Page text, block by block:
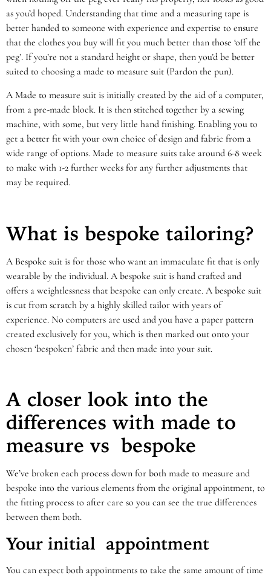
as you’d hoped. Understanding that time and a measuring tape is
better handed to someone with experience and expertise to ensure
that the clothes you buy will fit you much better than those ‘off the
peg’. If you’re not a standard height or shape, then you’d be better
suited to choosing a made to measure suit (Pardon the pun).
A Made to measure suit is initially created by the aid of a computer,
from a pre-made block. It is then stitched together by a sewing
machine, with some, but very little hand finishing. Enabling you to
get a better fit with your own choice of design and fabric from a
wide range of options. Made to measure suits take around 6-8 week
to make with 1-2 further weeks for any further adjustments that
may be required.
What is bespoke tailoring?
A Bespoke suit is for those who want an immaculate fit that is only
wearable by the individual. A bespoke suit is hand crafted and
offers a weightlessness that bespoke can only create. A bespoke suit
is cut from scratch by a highly skilled tailor with years of
experience. No computers are used and you have a paper pattern
created exclusively for you, which is then marked out onto your
chosen ‘bespoken’ fabric and then made into your suit.
A closer look into the
differences with made to
measure vs bespoke
We’ve broken each process down for both made to measure and
bespoke into the various elements from the original appointment, to
the fitting process to after care so you can see the true differences
between them both.
Your initial appointment
You can expect both appointments to take the same amount of time